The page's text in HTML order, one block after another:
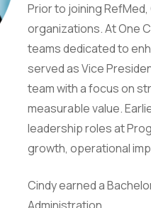
Prior to joining
organizations. At One
teams dedicated to
served as Vice
team with a focus on
measurable value.
leadership roles at
growth, operational
Cindy earned a